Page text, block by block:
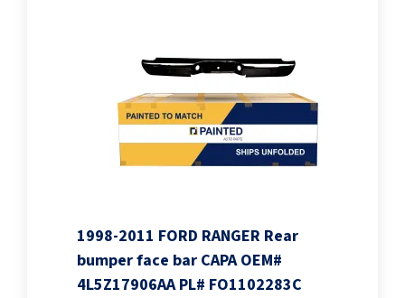
1998-2011 FORD RANGER Rear
bumper face bar CAPA OEM#
4L5Z17906AA PL# FO1102283C